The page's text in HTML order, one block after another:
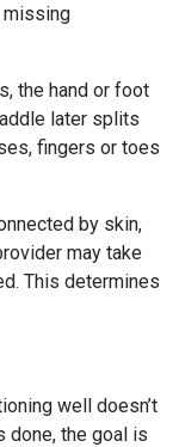
missing
the hand or foot
later splits
fingers or toes
by skin,
may take
This determines
well doesn’t
done, the goal is